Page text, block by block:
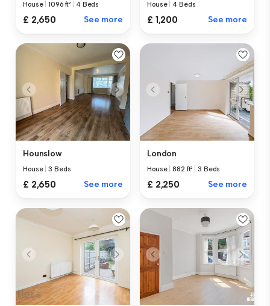
House |1096 ft² 4 Beds
£ 2,650 See more
House 4 Beds
£ 1,200 See more
Hounslow
House |3 Beds
£ 2,650 See more
London
House |882 ft² |3 Beds
£ 2,250 See more